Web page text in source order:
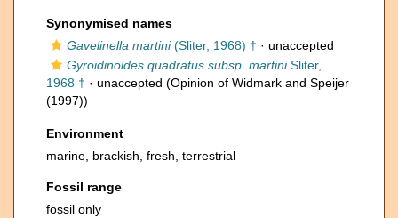
Synonymised names
Gavelinella martini(Sliter, 1968) † · unaccepted
Gyroidinoides quadratus subsp. martiniSliter,
1968 † · unaccepted (Opinion of Widmark and Speijer
(1997))
Environment
marine, brackish fresh terrestrial
Fossil range
fossil only